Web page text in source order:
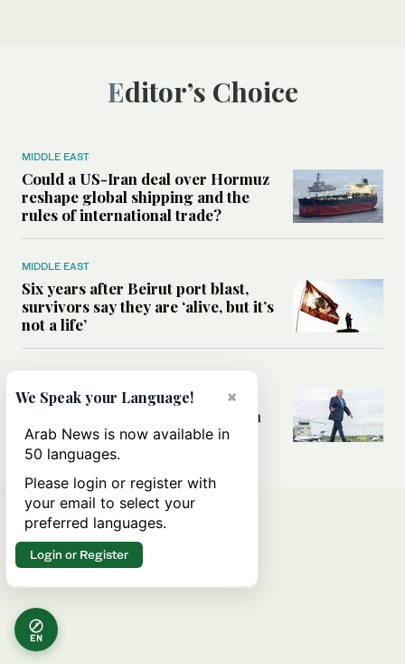
Editor’s Choice
MIDDLE EAST
Could a US-Iran deal over Hormuz
reshape global shipping and the
rules of international trade?
MIDDLE EAST
Six years after Beirut port blast,
survivors say they are ‘alive, but it’s
not a life’
Can Trump’s ‘art of the deal’
strategy reshape the conflict with
Iran?
EN
×
We Speak your Language!
Arab News is now available in
50 languages.
Please login or register with
your email to select your
preferred languages.
Login or Register